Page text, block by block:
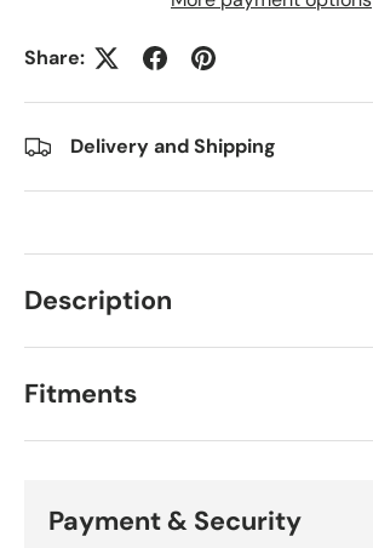
Share:
Delivery and Shipping
Description
Fitments
Payment & Security